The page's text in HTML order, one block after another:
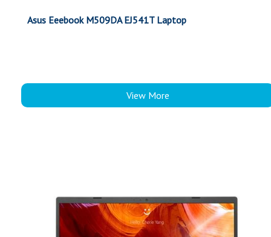
Asus Eeebook M509DA EJ541T Laptop
View More